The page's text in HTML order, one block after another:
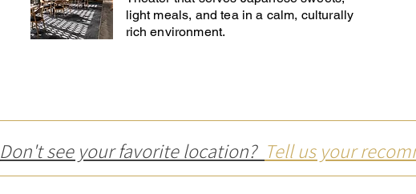
light meals, and tea in a calm, culturally
rich environment.
Don't see your favorite location? Tell us your